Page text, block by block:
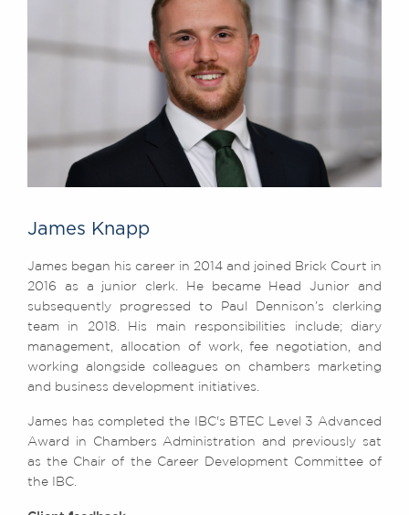
James Knapp
James began his career in 2014 and joined Brick Court in
2016 as a junior clerk. He became Head Junior and
subsequently progressed to Paul Dennison’s clerking
team in 2018. His main responsibilities include; diary
management, allocation of work, fee negotiation, and
working alongside colleagues on chambers marketing
and business development initiatives.
James has completed the IBC's BTEC Level 3 Advanced
Award in Chambers Administration and previously sat
as the Chair of the Career Development Committee of
the IBC.